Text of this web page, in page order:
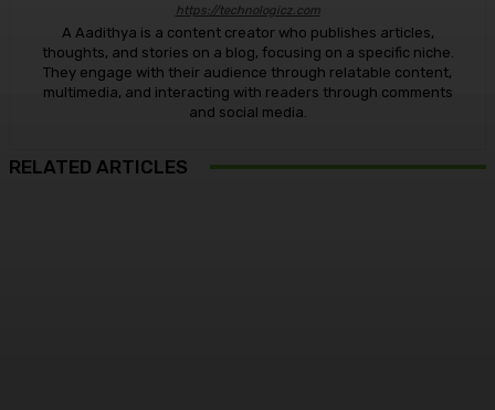
https://technologicz.com
A Aadithya is a content creator who publishes articles,
thoughts, and stories on a blog, focusing on a specific niche.
They engage with their audience through relatable content,
multimedia, and interacting with readers through comments
and social media.
RELATED ARTICLES